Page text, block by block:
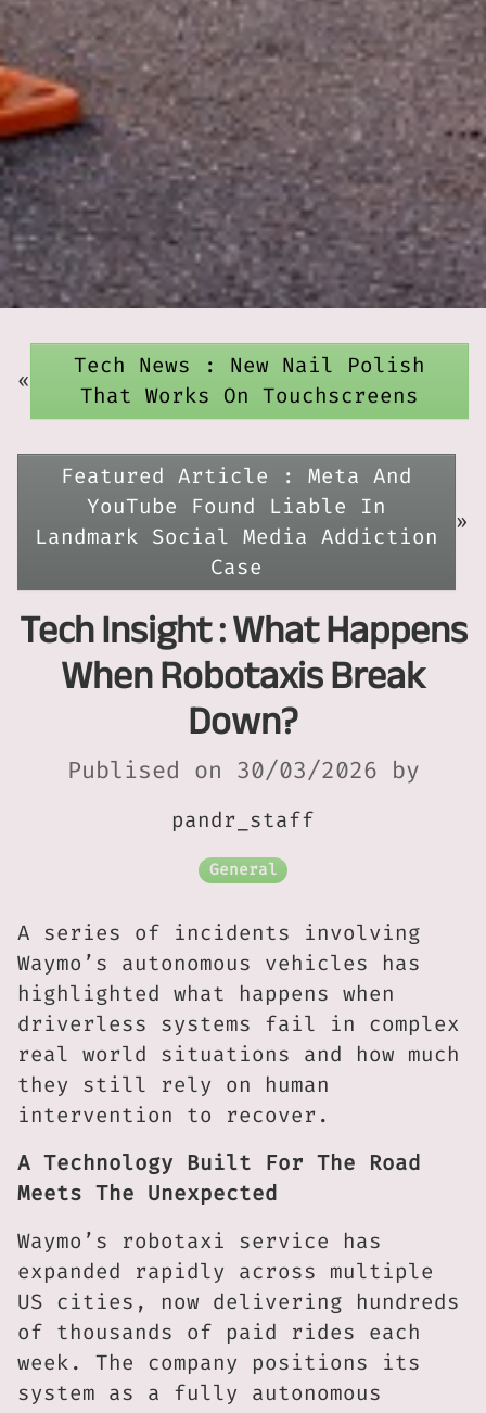
«
Tech News : New Nail Polish
That Works On Touchscreens
Featured Article : Meta And
YouTube Found Liable In
Landmark Social Media Addiction
Case
»
Tech Insight : What Happens
When Robotaxis Break
Down?
Publised on 30/03/2026 by
pandr_staff
General
A series of incidents involving
Waymo’s autonomous vehicles has
highlighted what happens when
driverless systems fail in complex
real world situations and how much
they still rely on human
intervention to recover.
A Technology Built For The Road
Meets The Unexpected
Waymo’s robotaxi service has
expanded rapidly across multiple
US cities, now delivering hundreds
of thousands of paid rides each
week. The company positions its
system as a fully autonomous